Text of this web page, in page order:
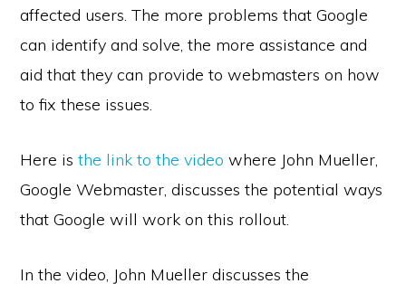
affected users. The more problems that Google
can identify and solve, the more assistance and
aid that they can provide to webmasters on how
to fix these issues.
Here is the link to the video where John Mueller,
Google Webmaster, discusses the potential ways
that Google will work on this rollout.
In the video, John Mueller discusses the